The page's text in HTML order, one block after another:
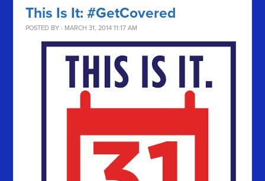
This Is It: #GetCovered
POSTED BY · MARCH 31, 2014 11:17 AM